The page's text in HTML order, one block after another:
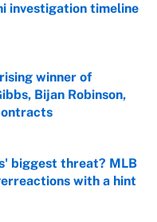
investigation timeline
Date
winner of
Bijan Robinson,
Date
biggest threat? MLB
with a hint
Date